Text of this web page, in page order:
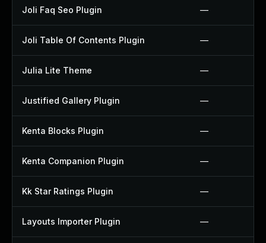
Joli Faq Seo Plugin —
Joli Table Of Contents Plugin —
Julia Lite Theme —
Justified Gallery Plugin —
Kenta Blocks Plugin —
Kenta Companion Plugin —
Kk Star Ratings Plugin —
Layouts Importer Plugin —